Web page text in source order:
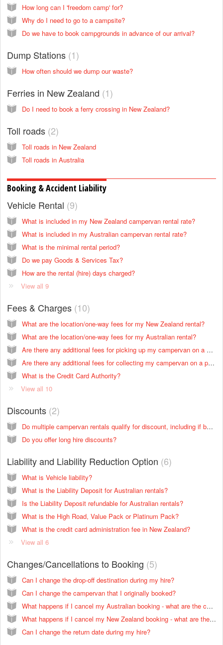
How long can I 'freedom camp' for?
Why do I need to go to a campsite?
Do we have to book campgrounds in advance of our arrival?
Dump Stations 1
How often should we dump our waste?
Ferries in New Zealand 1
Do I need to book a ferry crossing in New Zealand?
Toll roads 2
Toll roads in New Zealand
Toll roads in Australia
Booking & Accident Liability
Vehicle Rental 9
What is included in my New Zealand campervan rental rate?
What is included in my Australian campervan rental rate?
What is the minimal rental period?
Do we pay Goods & Services Tax?
How are the rental (hire) days charged?
View all 9
Fees & Charges 10
What are the location/one-way fees for my New Zealand rental?
What are the location/one-way fees for my Australian rental?
Are there any additional fees for picking up my campervan on a public holiday in New Zealand?
Are there any additional fees for collecting my campervan on a public holiday in Australia?
What is the Credit Card Authority?
View all 10
Discounts 2
Do multiple campervan rentals qualify for discount, including if bookings are in two countries?
Do you offer long hire discounts?
Liability and Liability Reduction Option 6
What is Vehicle liability?
What is the Liability Deposit for Australian rentals?
Is the Liability Deposit refundable for Australian rentals?
What is the High Road, Value Pack or Platinum Pack?
What is the credit card administration fee in New Zealand?
View all 6
Changes/Cancellations to Booking 5
Can I change the drop-off destination during my hire?
Can I change the campervan that I originally booked?
What happens if I cancel my Australian booking - what are the cancellation fees?
What happens if I cancel my New Zealand booking - what are the cancellation fees?
Can I change the return date during my hire?